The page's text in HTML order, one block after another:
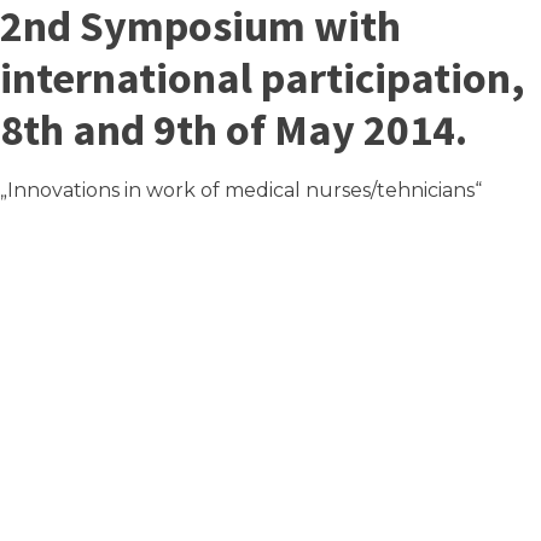
2nd Symposium with
international participation,
8th and 9th of May 2014.
„Innovations in work of medical nurses/tehnicians“